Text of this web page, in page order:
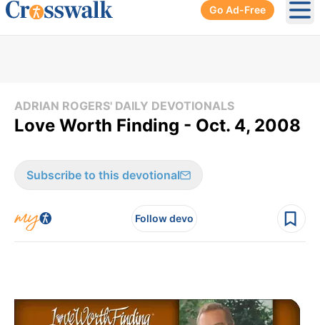
Go Ad-Free
ADRIAN ROGERS' DAILY DEVOTIONALS
Love Worth Finding - Oct. 4, 2008
Subscribe to this devotional
Follow devo